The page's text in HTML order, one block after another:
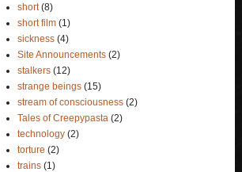
short (8)
short film (1)
sickness (4)
Site Announcements (2)
stalkers (12)
strange beings (15)
stream of consciousness (2)
Tales of Creepypasta (2)
technology (2)
torture (2)
trains (1)